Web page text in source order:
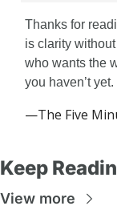
Thanks for
is clarity
who wants the
you haven’t yet.
—The Five
Keep
View more